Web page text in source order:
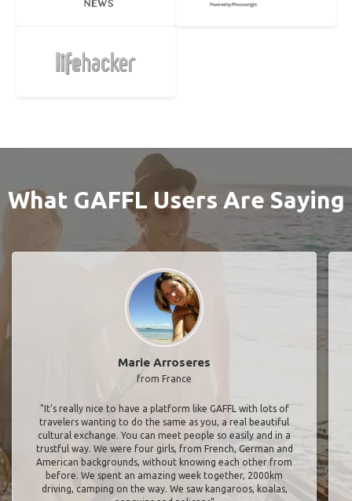
What GAFFL Users Are Saying
Marie Arroseres
from France
"It’s really nice to have a platform like GAFFL with lots of
travelers wanting to do the same as you, a real beautiful
cultural exchange. You can meet people so easily and in a
trustful way. We were four girls, from French, German and
American backgrounds, without knowing each other from
before. We spent an amazing week together, 2000km
driving, camping on the way. We saw kangaroos, koalas,